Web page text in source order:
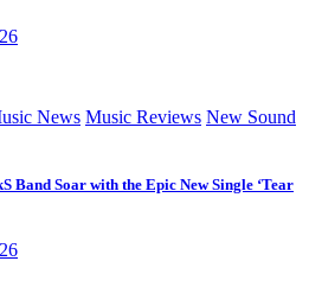
News Music Reviews New Sound
Band Soar with the Epic New Single ‘Tear